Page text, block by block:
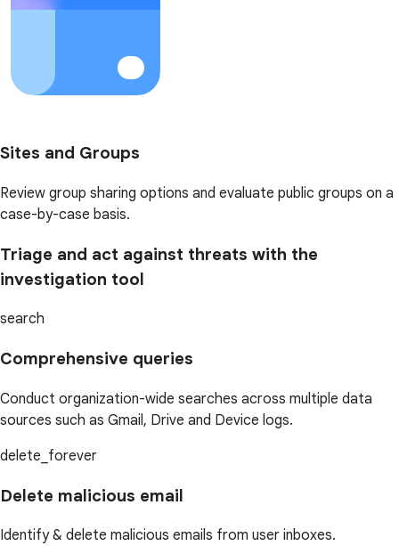
Sites and Groups
Review group sharing options and evaluate public groups on a
case-by-case basis.
Triage and act against threats with the
investigation tool
search
Comprehensive queries
Conduct organization-wide searches across multiple data
sources such as Gmail, Drive and Device logs.
delete_forever
Delete malicious email
Identify & delete malicious emails from user inboxes.